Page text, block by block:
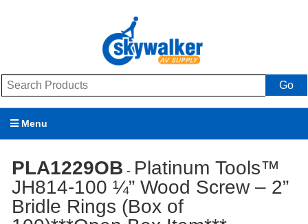
Go
Menu
Brands
Promotions
PLA1229OB - Platinum Tools™
JH814-100 ¼” Wood Screw – 2”
Bridle Rings (Box of